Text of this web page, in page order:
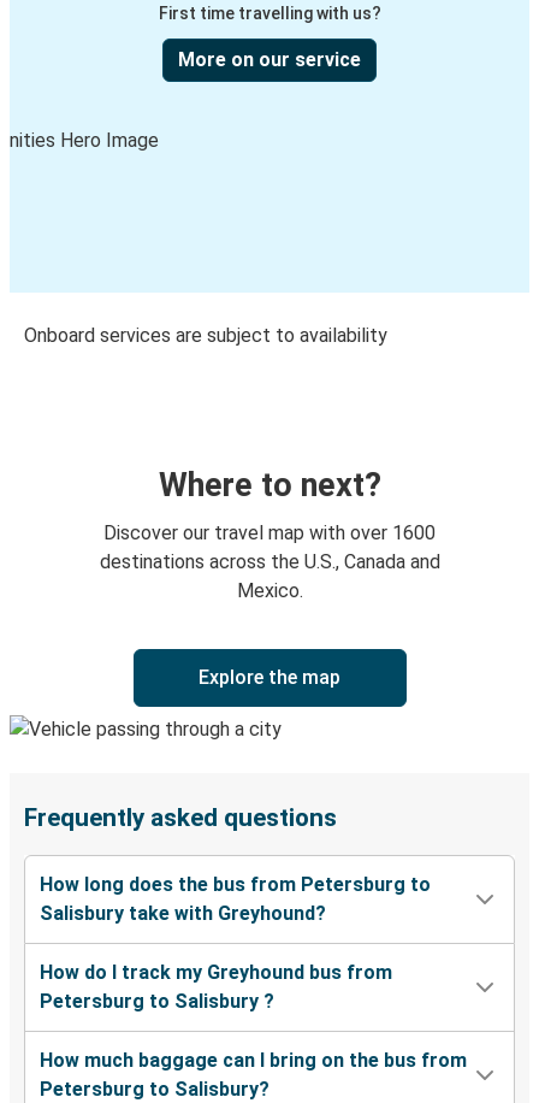
First time travelling with us?
More on our service
Onboard services are subject to availability
Where to next?
Discover our travel map with over 1600
destinations across the U.S., Canada and
Mexico.
Explore the map
Frequently asked questions
How long does the bus from Petersburg to
Salisbury take with Greyhound?
How do I track my Greyhound bus from
Petersburg to Salisbury ?
How much baggage can I bring on the bus from
Petersburg to Salisbury?